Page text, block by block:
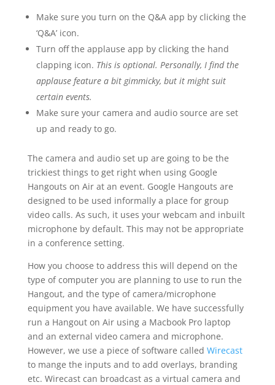
Make sure you turn on the Q&A app by clicking the
‘Q&A’ icon.
Turn off the applause app by clicking the hand
clapping icon. This is optional. Personally, I find the
applause feature a bit gimmicky, but it might suit
certain events.
Make sure your camera and audio source are set
up and ready to go.
The camera and audio set up are going to be the
trickiest things to get right when using Google
Hangouts on Air at an event. Google Hangouts are
designed to be used informally a place for group
video calls. As such, it uses your webcam and inbuilt
microphone by default. This may not be appropriate
in a conference setting.
How you choose to address this will depend on the
type of computer you are planning to use to run the
Hangout, and the type of camera/microphone
equipment you have available. We have successfully
run a Hangout on Air using a Macbook Pro laptop
and an external video camera and microphone.
However, we use a piece of software called Wirecast
to mange the inputs and to add overlays, branding
etc. Wirecast can broadcast as a virtual camera and